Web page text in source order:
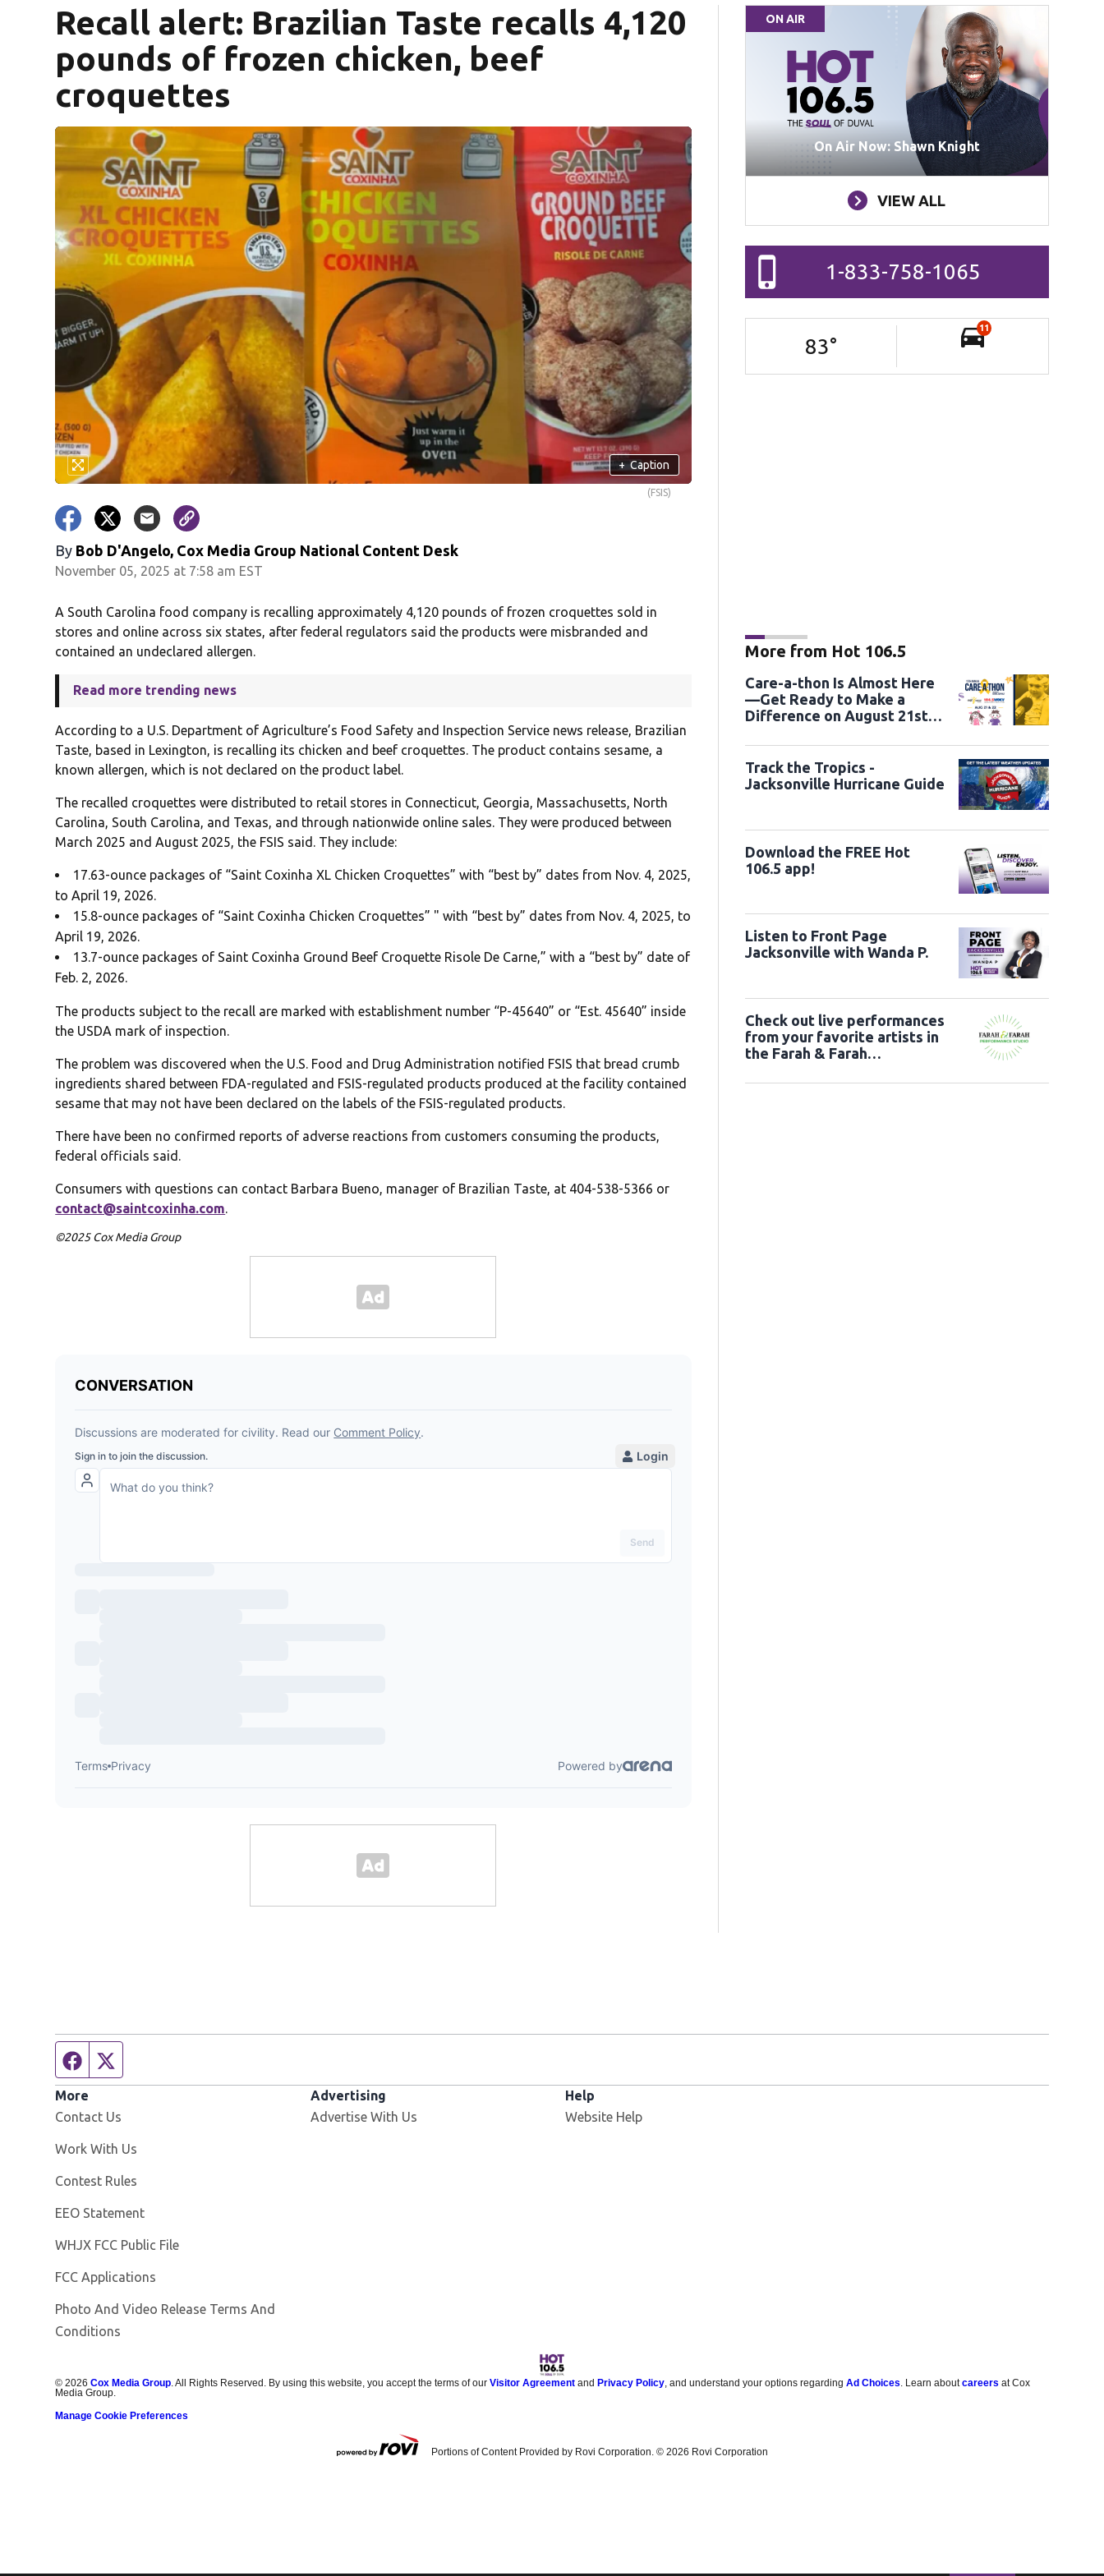
Recall alert: Brazilian Taste recalls 4,120
pounds of frozen chicken, beef
croquettes
+ Caption
(FSIS)
By Bob D'Angelo, Cox Media Group National Content Desk
November 05, 2025 at 7:58 am EST
A South Carolina food company is recalling approximately 4,120 pounds of frozen croquettes sold in
stores and online across six states, after federal regulators said the products were misbranded and
contained an undeclared allergen.
Read more trending news
According to a U.S. Department of Agriculture’s Food Safety and Inspection Service news release, Brazilian
Taste, based in Lexington, is recalling its chicken and beef croquettes. The product contains sesame, a
known allergen, which is not declared on the product label.
The recalled croquettes were distributed to retail stores in Connecticut, Georgia, Massachusetts, North
Carolina, South Carolina, and Texas, and through nationwide online sales. They were produced between
March 2025 and August 2025, the FSIS said. They include:
17.63-ounce packages of “Saint Coxinha XL Chicken Croquettes” with “best by” dates from Nov. 4, 2025,
to April 19, 2026.
15.8-ounce packages of “Saint Coxinha Chicken Croquettes” " with “best by” dates from Nov. 4, 2025, to
April 19, 2026.
13.7-ounce packages of Saint Coxinha Ground Beef Croquette Risole De Carne,” with a “best by” date of
Feb. 2, 2026.
The products subject to the recall are marked with establishment number “P-45640” or “Est. 45640” inside
the USDA mark of inspection.
The problem was discovered when the U.S. Food and Drug Administration notified FSIS that bread crumb
ingredients shared between FDA-regulated and FSIS-regulated products produced at the facility contained
sesame that may not have been declared on the labels of the FSIS-regulated products.
There have been no confirmed reports of adverse reactions from customers consuming the products,
federal officials said.
Consumers with questions can contact Barbara Bueno, manager of Brazilian Taste, at 404-538-5366 or
contact@saintcoxinha.com.
©2025 Cox Media Group
ON AIR
On Air Now: Shawn Knight
VIEW ALL
1-833-758-1065
83°
11
More from Hot 106.5
Care-a-thon Is Almost Here
—Get Ready to Make a
Difference on August 21st
Track the Tropics -
Jacksonville Hurricane Guide
Download the FREE Hot
106.5 app!
Listen to Front Page
Jacksonville with Wanda P.
Check out live performances
from your favorite artists in
the Farah & Farah
Facebook page
More
Contact Us
Work With Us
Contest Rules
EEO Statement
WHJX FCC Public File
FCC Applications
Photo And Video Release Terms And
Conditions
Advertising
Advertise With Us
Help
Website Help
©2026 Cox Media Group . All Rights Reserved. By using this website, you accept the terms of ourVisitor Agreement andPrivacy Policy , and understand your options regardingAd Choices . Learn aboutcareers at Cox
Media Group.
Manage Cookie Preferences
Portions of Content Provided by Rovi Corporation. © 2026 Rovi Corporation